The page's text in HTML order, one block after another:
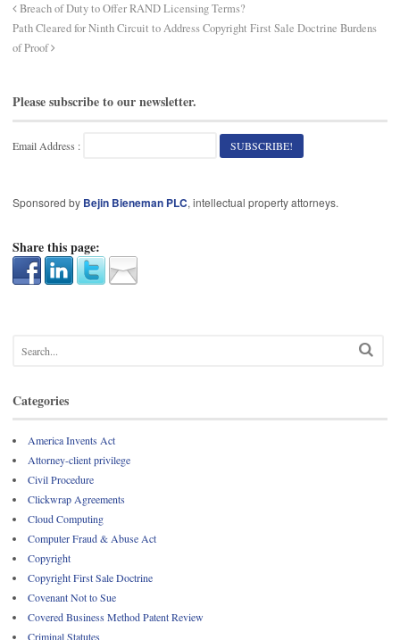
Breach of Duty to Offer RAND Licensing Terms?
Path Cleared for Ninth Circuit to Address Copyright First Sale Doctrine Burdens
of Proof
Please subscribe to our newsletter.
Email Address :
Sponsored by Bejin Bieneman PLC, intellectual property attorneys.
Share this page:
Categories
America Invents Act
Attorney-client privilege
Civil Procedure
Clickwrap Agreements
Cloud Computing
Computer Fraud & Abuse Act
Copyright
Copyright First Sale Doctrine
Covenant Not to Sue
Covered Business Method Patent Review
Criminal Statutes